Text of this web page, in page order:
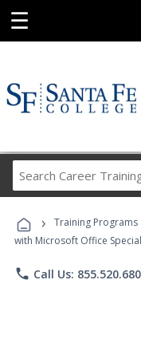
☰
› Training Programs
with Microsoft Office
phone Call Us: